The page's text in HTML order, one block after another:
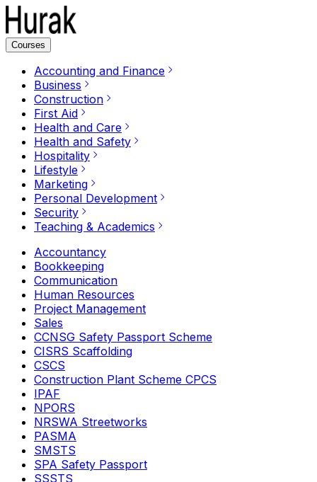
Courses
Accounting and Finance
Business
Construction
First Aid
Health and Care
Health and Safety
Hospitality
Lifestyle
Marketing
Personal Development
Security
Teaching & Academics
Accountancy
Bookkeeping
Communication
Human Resources
Project Management
Sales
CCNSG Safety Passport Scheme
CISRS Scaffolding
CSCS
Construction Plant Scheme CPCS
IPAF
NPORS
NRSWA Streetworks
PASMA
SMSTS
SPA Safety Passport
SSSTS